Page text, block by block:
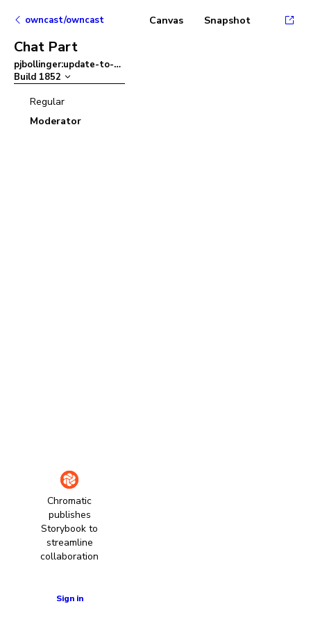
owncast/owncast
Chat Part
pjbollinger:update-to-ant-design-v5
Build 1852
Regular
Moderator
Chromatic
publishes
Storybook to
streamline
collaboration
Sign in
Canvas Snapshot